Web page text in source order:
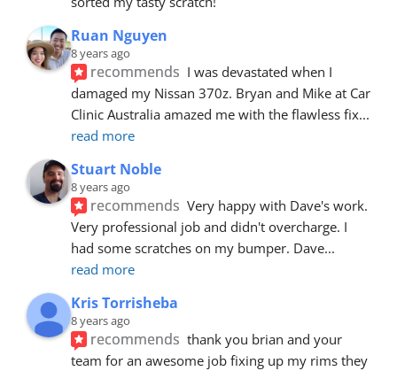
Ruan Nguyen
8 years ago
recommends I was devastated when I
damaged my Nissan 370z. Bryan and Mike at Car
Clinic Australia amazed me with the flawless fix
read more
Stuart Noble
8 years ago
recommends Very happy with Dave's work.
Very professional job and didn't overcharge. I
had some scratches on my bumper. Dave
read more
Kris Torrisheba
8 years ago
recommends thank you brian and your
team for an awesome job fixing up my rims they